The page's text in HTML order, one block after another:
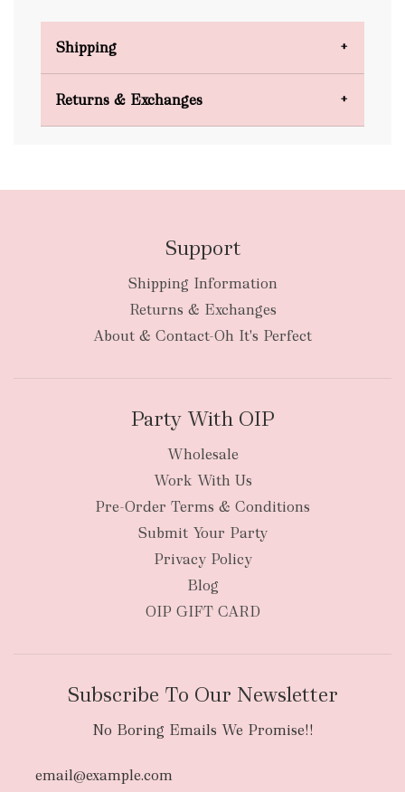
Shipping
New Zealand
Returns & Exchanges
Support
Shipping Information
Returns & Exchanges
About & Contact-Oh It's Perfect
Party With OIP
Wholesale
Work With Us
Pre-Order Terms & Conditions
Submit Your Party
Privacy Policy
Blog
OIP GIFT CARD
Subscribe To Our Newsletter
No Boring Emails We Promise!!